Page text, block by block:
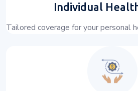
Individual
Tailored coverage for your personal